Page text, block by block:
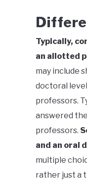
Typically,
an allotted
may include
doctoral
professors.
answered
professors.
and an oral
multiple
rather just a